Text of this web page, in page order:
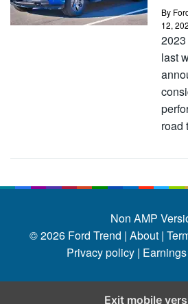
By
12,
last
road
Non AMP
© 2026 Ford Trend | About |
Privacy policy |
Exit mobile